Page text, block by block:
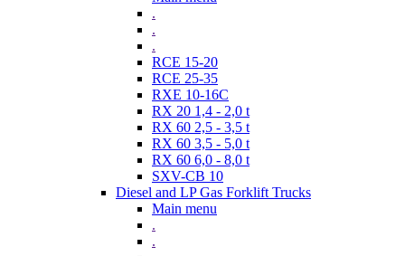
.
.
.
RCE 15-20
RCE 25-35
RXE 10-16C
RX 20 1,4 - 2,0 t
RX 60 2,5 - 3,5 t
RX 60 3,5 - 5,0 t
RX 60 6,0 - 8,0 t
SXV-CB 10
Diesel and LP Gas Forklift Trucks
Main menu
.
.